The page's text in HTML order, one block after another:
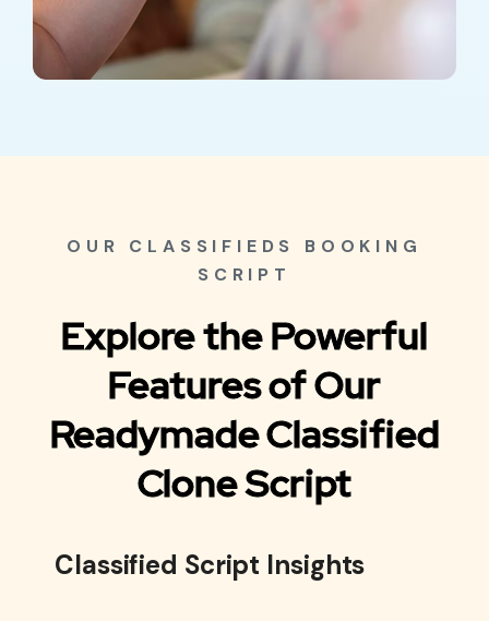
OUR CLASSIFIEDS BOOKING
SCRIPT
Explore the Powerful
Features of Our
Readymade Classified
Clone Script
Classified Script Insights